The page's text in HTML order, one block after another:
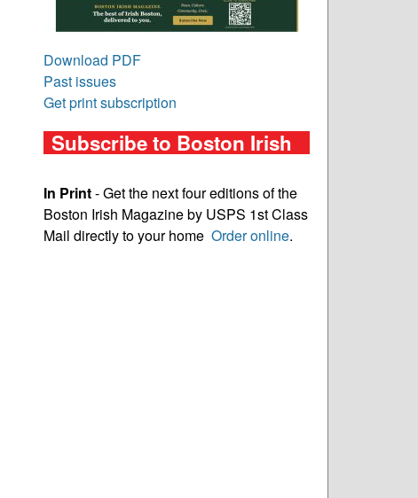
Download PDF
Past issues
Get print subscription
Subscribe to Boston Irish
In Print- Get the next four editions of the
Boston Irish Magazine by USPS 1st Class
Mail directly to your home Order online.